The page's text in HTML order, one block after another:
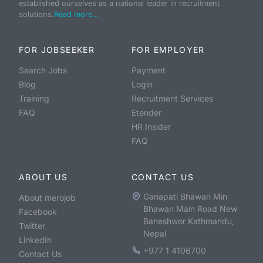
established ourselves as a national leader in recruitment
solutions.Read more...
FOR JOBSEEKER
Search Jobs
Blog
Training
FAQ
FOR EMPLOYER
Payment
Login
Recruitment Services
Etender
HR Insider
FAQ
ABOUT US
About merojob
Facebook
Twitter
LinkedIn
Contact Us
CONTACT US
Ganapati Bhawan Min
Bhawan Main Road New
Baneshwor Kathmandu,
Nepal
+977 1 4106700